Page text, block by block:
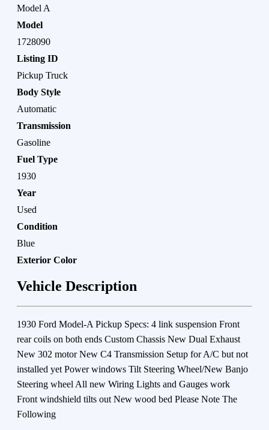
Model A
Model
1728090
Listing ID
Pickup Truck
Body Style
Automatic
Transmission
Gasoline
Fuel Type
1930
Year
Used
Condition
Blue
Exterior Color
Vehicle Description
1930 Ford Model-A Pickup Specs: 4 link suspension Front
rear coils on both ends Custom Chassis New Dual Exhaust
New 302 motor New C4 Transmission Setup for A/C but not
installed yet Power windows Tilt Steering Wheel/New Banjo
Steering wheel All new Wiring Lights and Gauges work
Front windshield tilts out New wood bed Please Note The
Following